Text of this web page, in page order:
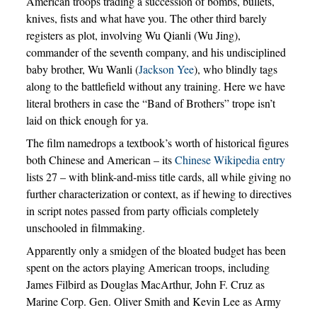
knives, fists and what have you. The other third barely
registers as plot, involving Wu Qianli (Wu Jing),
commander of the seventh company, and his undisciplined
baby brother, Wu Wanli (Jackson Yee), who blindly tags
along to the battlefield without any training. Here we have
literal brothers in case the “Band of Brothers” trope isn’t
laid on thick enough for ya.
The film namedrops a textbook’s worth of historical figures
both Chinese and American – itsChinese Wikipedia entry
lists 27 – with blink-and-miss title cards, all while giving no
further characterization or context, as if hewing to directives
in script notes passed from party officials completely
unschooled in filmmaking.
Apparently only a smidgen of the bloated budget has been
spent on the actors playing American troops, including
James Filbird as Douglas MacArthur, John F. Cruz as
Marine Corp. Gen. Oliver Smith and Kevin Lee as Army